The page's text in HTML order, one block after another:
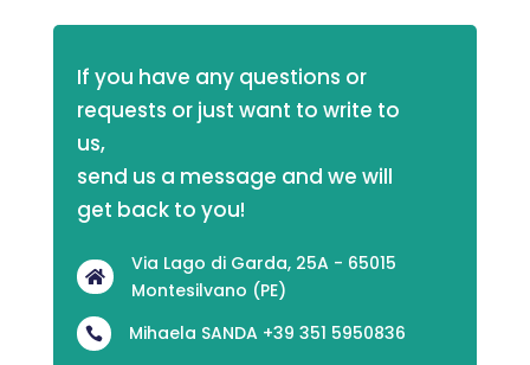
If you have any questions or
requests or just want to write to
us,
send us a message and we will
get back to you!

Via Lago di Garda, 25A - 65015
Montesilvano (PE)
 Mihaela SANDA +39 351 5950836